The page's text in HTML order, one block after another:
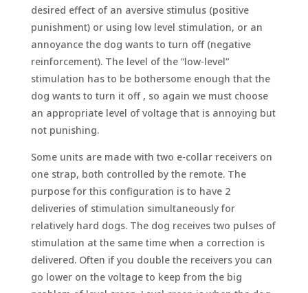
desired effect of an aversive stimulus (positive
punishment) or using low level stimulation, or an
annoyance the dog wants to turn off (negative
reinforcement). The level of the “low-level”
stimulation has to be bothersome enough that the
dog wants to turn it off , so again we must choose
an appropriate level of voltage that is annoying but
not punishing.
Some units are made with two e-collar receivers on
one strap, both controlled by the remote. The
purpose for this configuration is to have 2
deliveries of stimulation simultaneously for
relatively hard dogs. The dog receives two pulses of
stimulation at the same time when a correction is
delivered. Often if you double the receivers you can
go lower on the voltage to keep from the big